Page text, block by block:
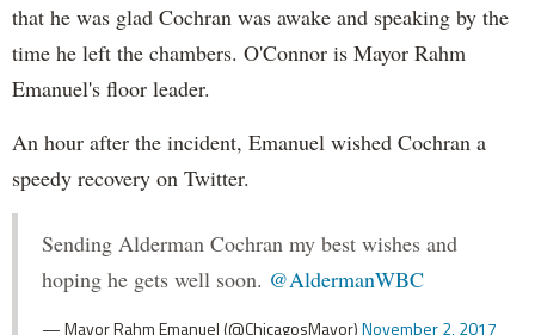
that he was glad Cochran was awake and speaking by the
time he left the chambers. O'Connor is Mayor Rahm
Emanuel's floor leader.
An hour after the incident, Emanuel wished Cochran a
speedy recovery on Twitter.
Sending Alderman Cochran my best wishes and
hoping he gets well soon. @AldermanWBC
— Mayor Rahm Emanuel (@ChicagosMayor)November 2, 2017